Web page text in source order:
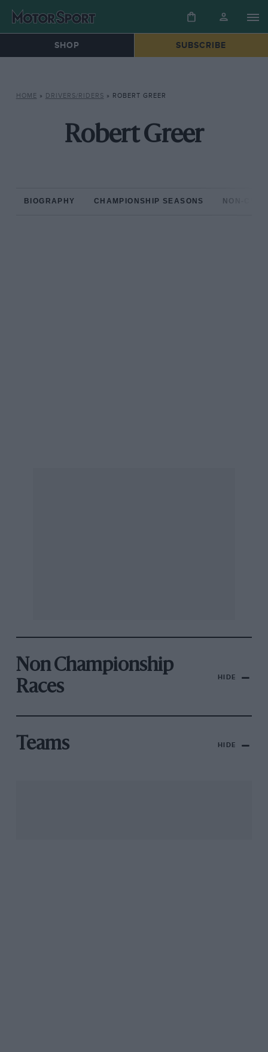
SHOP SUBSCRIBE
HOME » DRIVERS/RIDERS » ROBERT GREER
Robert Greer
BIOGRAPHY CHAMPIONSHIP SEASONS NON-
Non Championship
Races
HIDE
Teams HIDE